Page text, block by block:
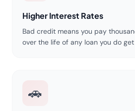
Higher Interest Rates
Bad credit means you pay
over the life of any loan you do
🚗